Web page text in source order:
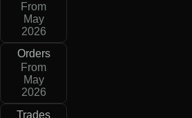
From
May
2026
Orders
From
May
2026
Trades